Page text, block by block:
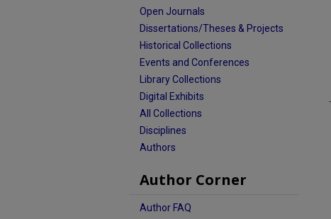
Open Journals
Dissertations/Theses & Projects
Historical Collections
Events and Conferences
Library Collections
Digital Exhibits
All Collections
Disciplines
Authors
Author Corner
Author FAQ